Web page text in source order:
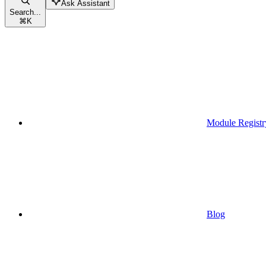
Search...
⌘K
Ask Assistant
Module
Blog